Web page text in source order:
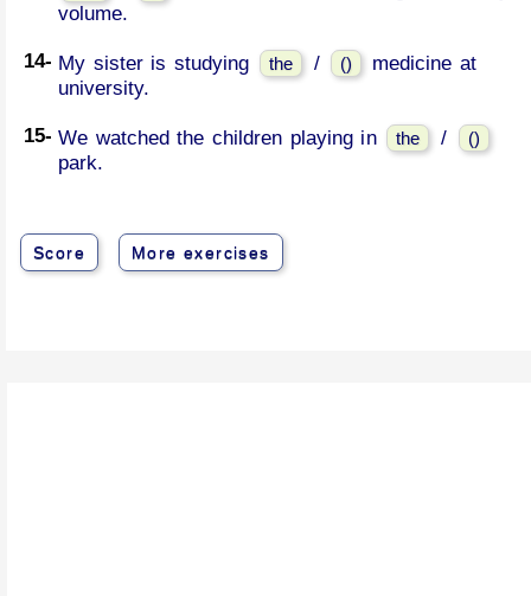
volume.
14- My sister is studying the / ()
medicine at
university.
15- We watched the children playing in the / ()
park.
Score More exercises